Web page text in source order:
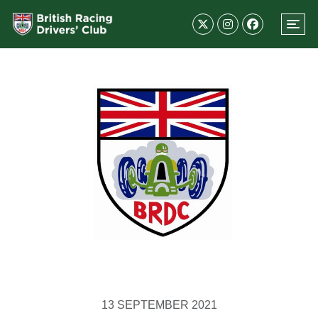
13 SEPTEMBER 2021